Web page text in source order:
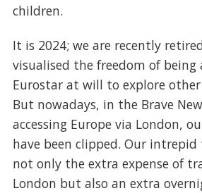
children.
It is 2024; we are recently
visualised the freedom of
Eurostar at will to explore
But nowadays, in the Brave
accessing Europe via London,
have been clipped. Our intrepid
not only the extra expense of
London but also an extra